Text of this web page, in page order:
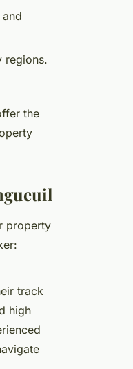
regions.
the
property
track
high